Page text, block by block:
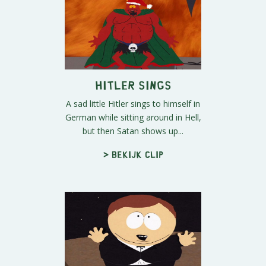
Hitler Sings
A sad little Hitler sings to himself in
German while sitting around in Hell,
but then Satan shows up...
> Bekijk clip